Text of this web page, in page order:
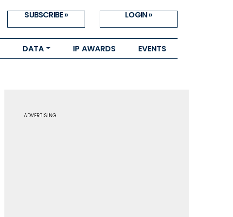
SUBSCRIBE » LOGIN »
DATA IP AWARDS EVENTS
ADVERTISING